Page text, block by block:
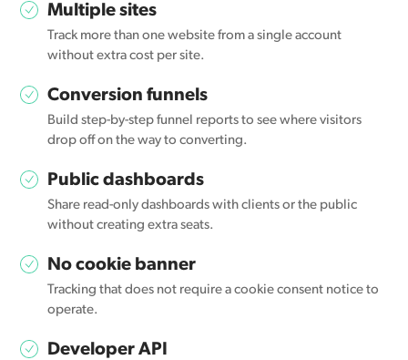
Multiple sites
Track more than one website from a single account
without extra cost per site.
Conversion funnels
Build step-by-step funnel reports to see where visitors
drop off on the way to converting.
Public dashboards
Share read-only dashboards with clients or the public
without creating extra seats.
No cookie banner
Tracking that does not require a cookie consent notice to
operate.
Developer API